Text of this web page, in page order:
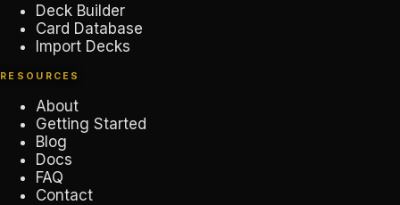
Deck Builder
Card Database
Import Decks
RESOURCES
About
Getting Started
Blog
Docs
FAQ
Contact